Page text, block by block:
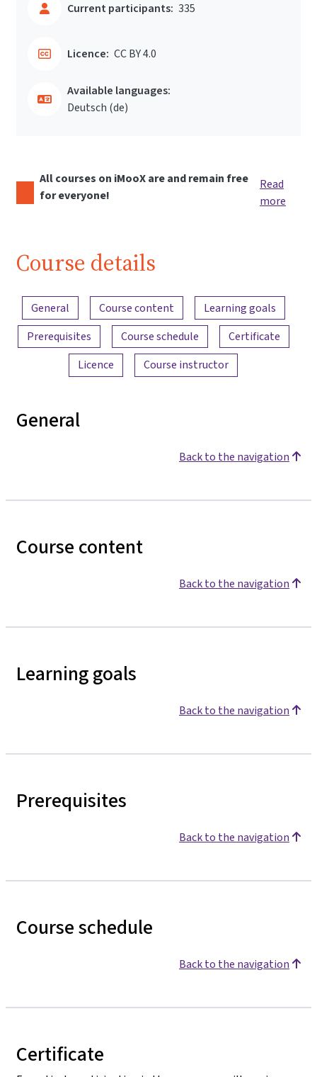
Current participants: 335
Licence: CC BY 4.0
Available languages:
Deutsch ‎(de)‎
All courses on iMooX are and remain free
for everyone!
Read
more
Course details
Content overview
General Course content
Learning goals
Prerequisites
Course schedule
Certificate
Licence
Course instructor
General
Back to the navigation
Course content
Back to the navigation
Learning goals
Back to the navigation
Prerequisites
Back to the navigation
Course schedule
Back to the navigation
Certificate